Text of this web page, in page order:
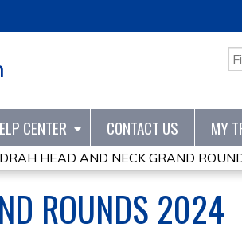
CENTER CONTACT US MY
DRAH HEAD AND NECK GRAND
ROUNDS 2024